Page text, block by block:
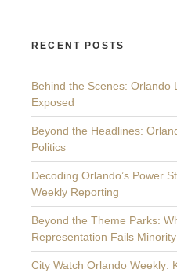
RECENT POSTS
Behind the Scenes: Orlando
Exposed
Beyond the Headlines:
Politics
Decoding Orlando’s Power
Weekly Reporting
Beyond the Theme Parks:
Representation Fails
City Watch Orlando Weekly: